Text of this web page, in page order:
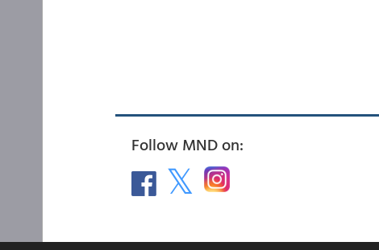
Follow MND on: